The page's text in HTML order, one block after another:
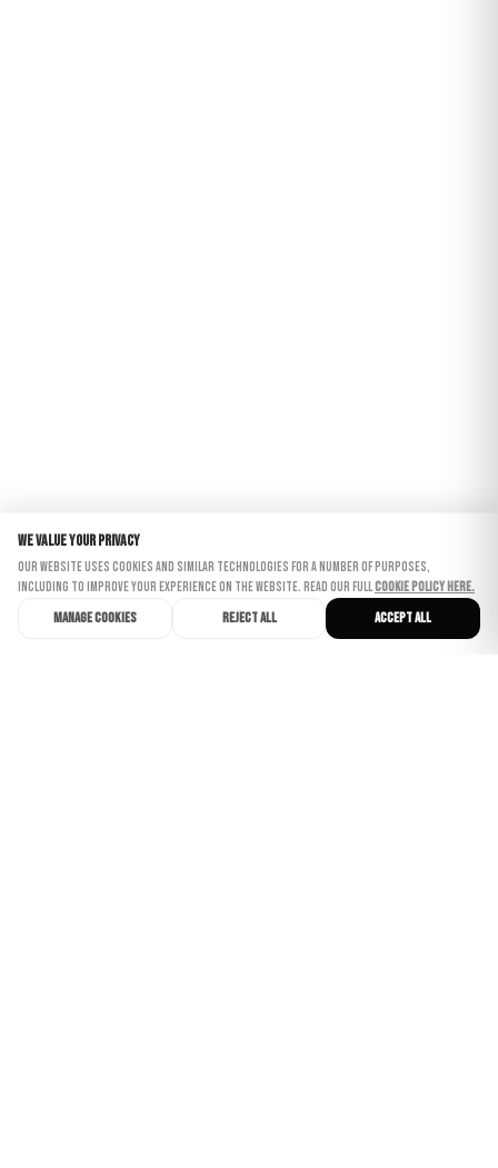
We value your privacy
Our website uses cookies and similar technologies for a number of purposes,
including to improve your experience on the website. Read our fullCookie Policy here.
Manage cookies Reject all Accept all